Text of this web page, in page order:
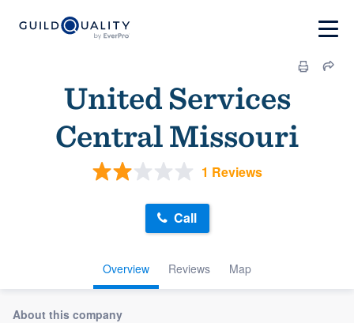
United Services
Central Missouri
1 Reviews
Overview Reviews Map
Call
About this company